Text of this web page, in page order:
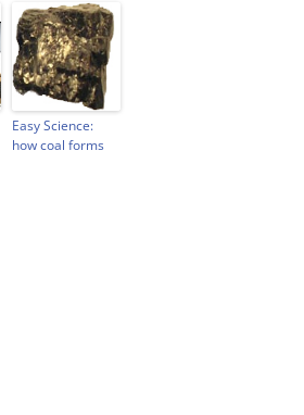
Easy Science:
how coal forms